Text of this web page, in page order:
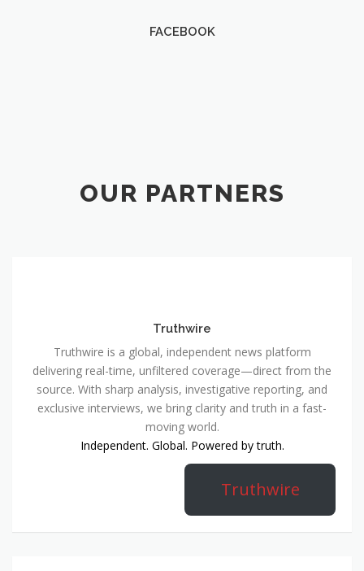
FACEBOOK
OUR PARTNERS
Truthwire
Truthwire is a global, independent news platform
delivering real-time, unfiltered coverage—direct from the
source. With sharp analysis, investigative reporting, and
exclusive interviews, we bring clarity and truth in a fast-
moving world.
Independent. Global. Powered by truth.
Truthwire